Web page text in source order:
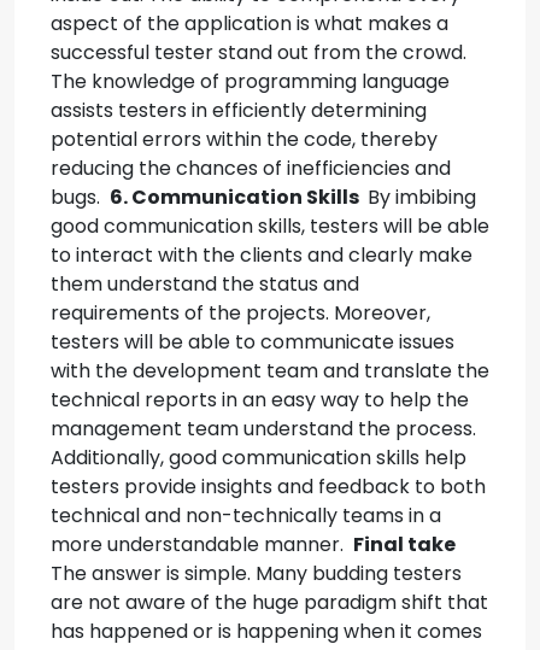
aspect of the application is what makes a
successful tester stand out from the crowd.
The knowledge of programming language
assists testers in efficiently determining
potential errors within the code, thereby
reducing the chances of inefficiencies and
bugs. 6. Communication Skills By imbibing
good communication skills, testers will be able
to interact with the clients and clearly make
them understand the status and
requirements of the projects. Moreover,
testers will be able to communicate issues
with the development team and translate the
technical reports in an easy way to help the
management team understand the process.
Additionally, good communication skills help
testers provide insights and feedback to both
technical and non-technically teams in a
more understandable manner. Final take
The answer is simple. Many budding testers
are not aware of the huge paradigm shift that
has happened or is happening when it comes